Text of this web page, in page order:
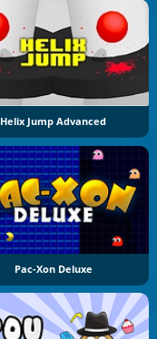
Helix Jump Advanced
Pac-Xon Deluxe